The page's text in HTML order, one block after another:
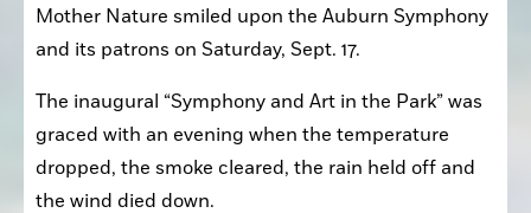
Mother Nature smiled upon the Auburn Symphony
and its patrons on Saturday, Sept. 17.
The inaugural “Symphony and Art in the Park” was
graced with an evening when the temperature
dropped, the smoke cleared, the rain held off and
the wind died down.